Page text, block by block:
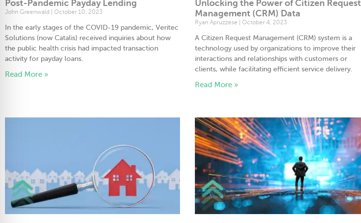
Post-Pandemic Payday Lending
John Greenwald October 10, 2023
In the early stages of the COVID-19 pandemic, Veritec
Solutions (now Catalis) received inquiries about how
the public health crisis had impacted transaction
activity for payday loans.
Read More »
Unlocking the Power of Citizen Request
Management (CRM) Data
Ryan Apruzzese October 4, 2023
A Citizen Request Management (CRM) system is a
technology used by organizations to improve their
interactions and relationships with customers or
clients, while facilitating efficient service delivery.
Read More »